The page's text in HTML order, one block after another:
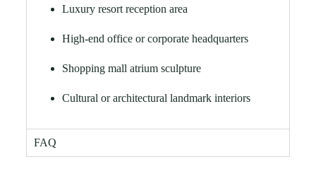
Luxury resort reception area
High-end office or corporate headquarters
Shopping mall atrium sculpture
Cultural or architectural landmark interiors
FAQ